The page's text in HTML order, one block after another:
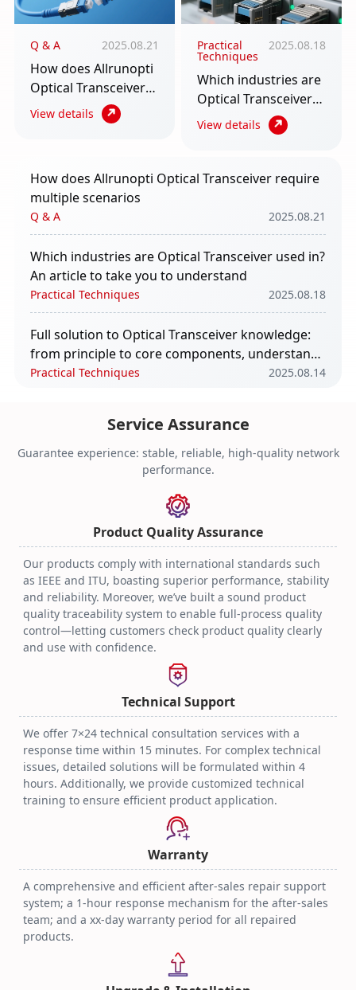
Q & A 2025.08.21
How does Allrunopti
Optical Transceiver
require multiple
View details
Practical
Techniques
2025.08.18
Which industries are
Optical Transceiver
used in? An article to
View details
How does Allrunopti Optical Transceiver require
multiple scenarios
Q & A 2025.08.21
Which industries are Optical Transceiver used in?
An article to take you to understand
Practical Techniques 2025.08.18
Full solution to Optical Transceiver knowledge:
from principle to core components, understand
in one article
Practical Techniques 2025.08.14
computing power
Q & A 2025.08.11
Core Functions and Application Scenarios of
Practical Techniques
Service Assurance
Guarantee experience: stable, reliable, high-quality network
performance.
Product Quality Assurance
Our products comply with international standards such
as IEEE and ITU, boasting superior performance, stability
and reliability. Moreover, we’ve built a sound product
quality traceability system to enable full-process quality
control—letting customers check product quality clearly
and use with confidence.
Technical Support
We offer 7×24 technical consultation services with a
response time within 15 minutes. For complex technical
issues, detailed solutions will be formulated within 4
hours. Additionally, we provide customized technical
training to ensure efficient product application.
Warranty
A comprehensive and efficient after-sales repair support
system; a 1-hour response mechanism for the after-sales
team; and a xx-day warranty period for all repaired
products.